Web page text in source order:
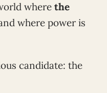
where the
where power is
candidate: the